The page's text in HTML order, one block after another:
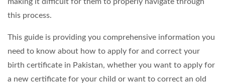
this process.
This guide is providing you comprehensive information you
need to know about how to apply for and correct your
birth certificate in Pakistan, whether you want to apply for
a new certificate for your child or want to correct an old